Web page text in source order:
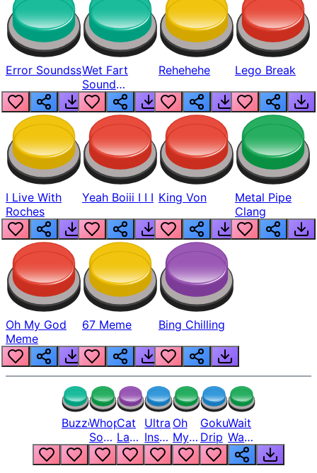
Error SoundssWet Fart
Sound
Realistic
Rehehehe Lego Break
I Live With
Roches
Yeah Boiii I I I King Von
Metal Pipe
Clang
Oh My God
Meme
67 Meme Bing Chilling
BuzzerWhopper
Song
But
Louder
Cat
Laugh
Meme
1
Ultra
Instinct
6
Oh
My
God
Bro
Goku
Drip
Wait
Wait
Wait
What